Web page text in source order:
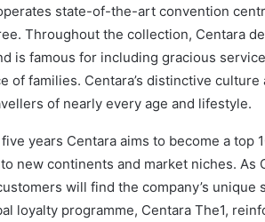
state-of-the-art convention
Throughout the collection, Centara
is famous for including gracious
of families. Centara’s distinctive
of nearly every age and lifestyle.
years Centara aims to become a top
new continents and market niches. As
will find the company’s
loyalty programme, Centara The1,